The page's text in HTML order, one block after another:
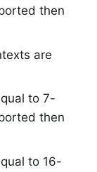
then
are
to 7-
then
to 16-